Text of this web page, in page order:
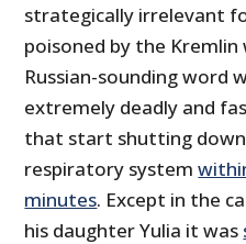
strategically irrelevant
poisoned by the
Russian-sounding word
extremely deadly and
that start shutting down
respiratory system
minutes. Except in the
his daughter Yulia it was